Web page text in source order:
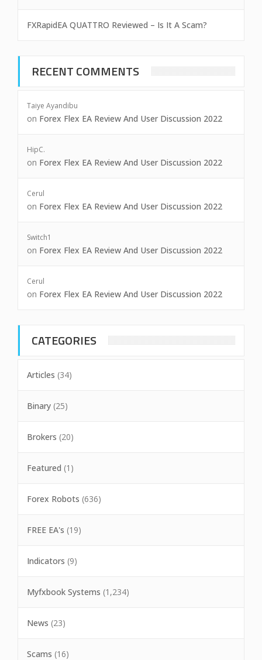
FXRapidEA QUATTRO Reviewed – Is It A Scam?
RECENT COMMENTS
Taiye Ayandibu
on Forex Flex EA Review And User Discussion 2022
HipC.
on Forex Flex EA Review And User Discussion 2022
Cerul
on Forex Flex EA Review And User Discussion 2022
Switch1
on Forex Flex EA Review And User Discussion 2022
Cerul
on Forex Flex EA Review And User Discussion 2022
CATEGORIES
Articles (34)
Binary (25)
Brokers (20)
Featured (1)
Forex Robots (636)
FREE EA's (19)
Indicators (9)
Myfxbook Systems (1,234)
News (23)
Scams (16)